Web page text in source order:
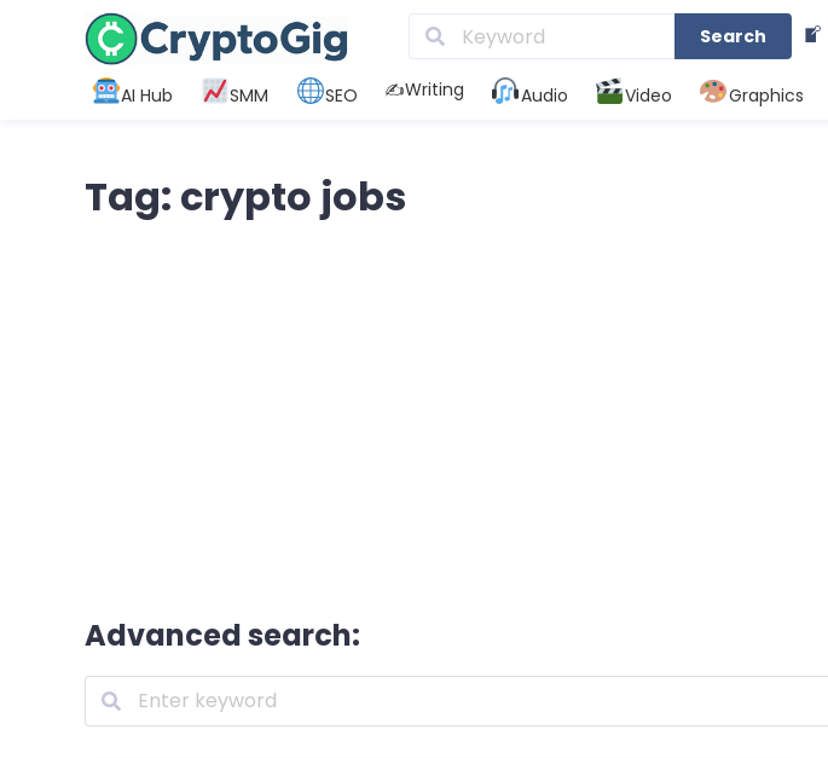
Search
AI Hub SMM SEO ✍️Writing Audio Video Graphics
Tag: crypto jobs
Advanced search: